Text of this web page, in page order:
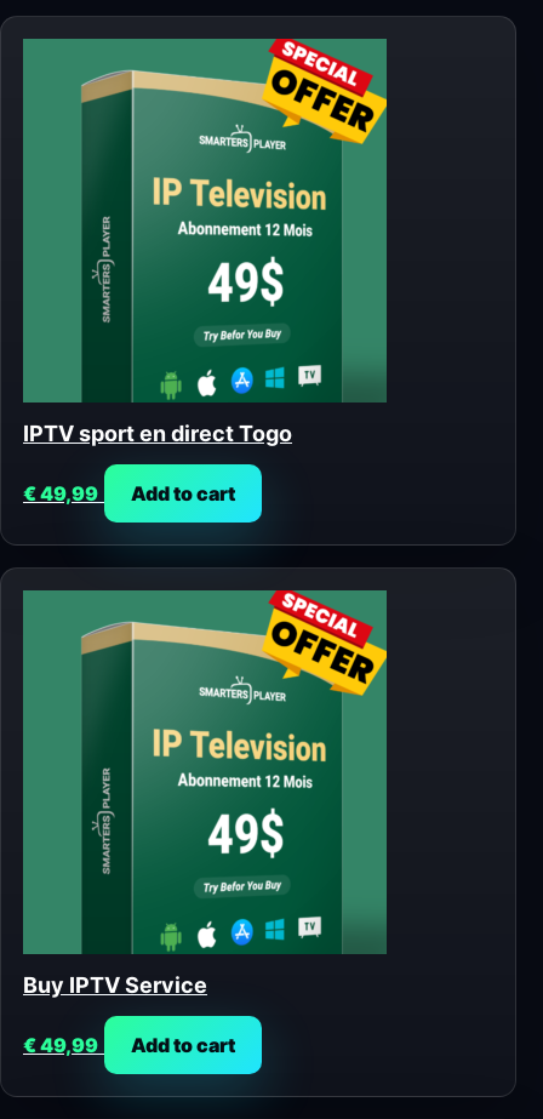
IPTV sport en direct Togo
€49,99 Add to cart
Buy IPTV Service
€49,99 Add to cart